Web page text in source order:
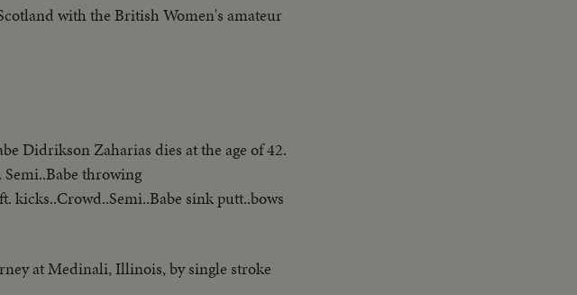
with the British Women's amateur
Didrikson Zaharias dies at the age of 42.
throwing
kicks..Crowd..Semi..Babe sink putt..bows
at Medinali, Illinois, by single stroke